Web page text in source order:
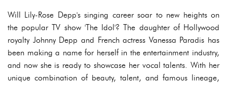
Will Lily-Rose Depp's singing career soar to new heights on
the popular TV show 'The Idol'? The daughter of Hollywood
royalty Johnny Depp and French actress Vanessa Paradis has
been making a name for herself in the entertainment industry,
and now she is ready to showcase her vocal talents. With her
unique combination of beauty, talent, and famous lineage,